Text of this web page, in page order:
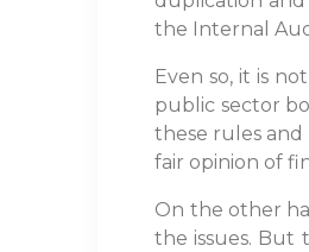
the Internal
Even so, it is
public sector
these rules
fair opinion of
On the other
the issues. But